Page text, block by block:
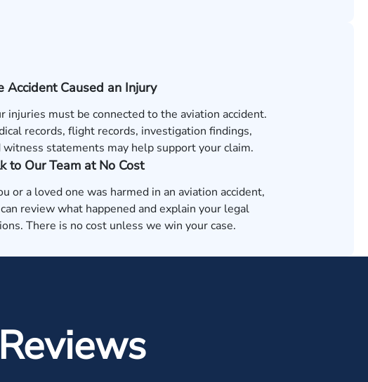
Accident Caused an Injury
injuries must be connected to the aviation accident.
records, flight records, investigation findings,
witness statements may help support your claim.
to Our Team at No Cost
or a loved one was harmed in an aviation accident,
review what happened and explain your legal
There is no cost unless we win your case.